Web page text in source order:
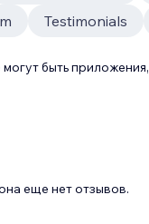
Testimonials
быть
еще нет отзывов.